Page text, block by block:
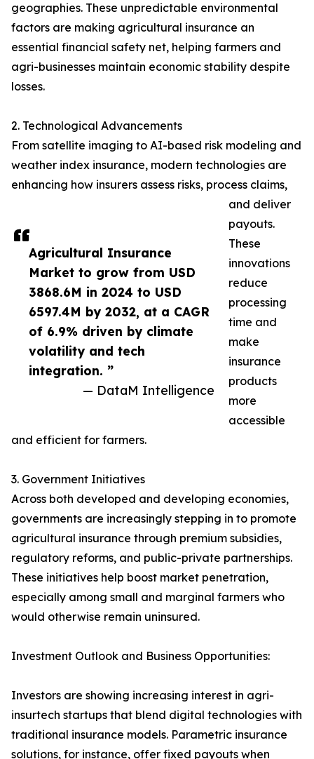
Agricultural Insurance
Market to grow from USD
3868.6M in 2024 to USD
6597.4M by 2032, at a CAGR
of 6.9% driven by climate
volatility and tech
integration. ”
— DataM Intelligence
geographies. These unpredictable environmental
factors are making agricultural insurance an
essential financial safety net, helping farmers and
agri-businesses maintain economic stability despite
losses.
2. Technological Advancements
From satellite imaging to AI-based risk modeling and
weather index insurance, modern technologies are
enhancing how insurers assess risks, process claims,
and deliver
payouts.
These
innovations
reduce
processing
time and
make
insurance
products
more
accessible
and efficient for farmers.
3. Government Initiatives
Across both developed and developing economies,
governments are increasingly stepping in to promote
agricultural insurance through premium subsidies,
regulatory reforms, and public-private partnerships.
These initiatives help boost market penetration,
especially among small and marginal farmers who
would otherwise remain uninsured.
Investment Outlook and Business Opportunities:
Investors are showing increasing interest in agri-
insurtech startups that blend digital technologies with
traditional insurance models. Parametric insurance
solutions, for instance, offer fixed payouts when